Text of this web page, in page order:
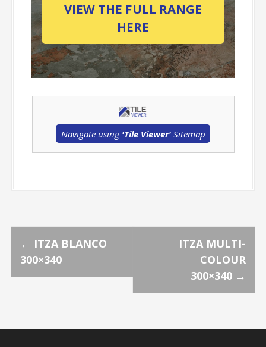
VIEW THE FULL RANGE
HERE
Navigate using 'Tile Viewer'Sitemap
P
o
t
← ITZA BLANCO
300×340
ITZA MULTI-
COLOUR
300×340 →